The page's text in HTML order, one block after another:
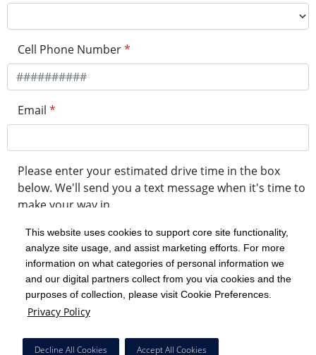
This website uses cookies to support core site functionality,
analyze site usage, and assist marketing efforts. For more
information on what categories of personal information we
and our digital partners collect from you via cookies and the
purposes of collection, please visit Cookie Preferences.
Privacy Policy
Decline All Cookies Accept All Cookies
Cell Phone Number*
Email *
Please enter your estimated drive time in the box
below. We'll send you a text message when it's time to
make your way in.
minute drive time
Get in Line
Powered by Experity